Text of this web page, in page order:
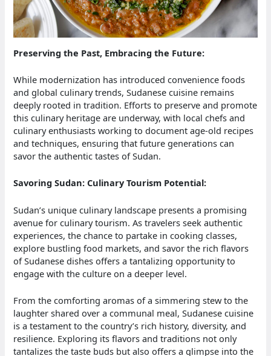
Preserving the Past, Embracing the Future:
While modernization has introduced convenience foods
and global culinary trends, Sudanese cuisine remains
deeply rooted in tradition. Efforts to preserve and promote
this culinary heritage are underway, with local chefs and
culinary enthusiasts working to document age-old recipes
and techniques, ensuring that future generations can
savor the authentic tastes of Sudan.
Savoring Sudan: Culinary Tourism Potential:
Sudan’s unique culinary landscape presents a promising
avenue for culinary tourism. As travelers seek authentic
experiences, the chance to partake in cooking classes,
explore bustling food markets, and savor the rich flavors
of Sudanese dishes offers a tantalizing opportunity to
engage with the culture on a deeper level.
From the comforting aromas of a simmering stew to the
laughter shared over a communal meal, Sudanese cuisine
is a testament to the country’s rich history, diversity, and
resilience. Exploring its flavors and traditions not only
tantalizes the taste buds but also offers a glimpse into the